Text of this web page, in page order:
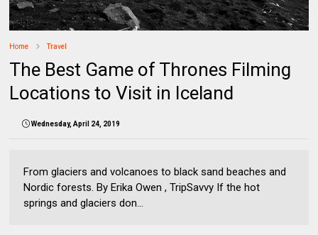
Home Travel
The Best Game of Thrones Filming
Locations to Visit in Iceland
Wednesday, April 24, 2019
From glaciers and volcanoes to black sand beaches and
Nordic forests. By Erika Owen , TripSavvy If the hot
springs and glaciers don...